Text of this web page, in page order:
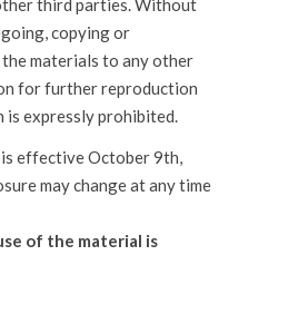
third parties. Without
copying or
materials to any other
for further reproduction
expressly prohibited.
effective October 9th,
may change at any time
of the material is